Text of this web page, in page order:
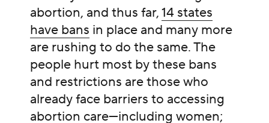
abortion, and thus far,14 states
have bans in place and many more
are rushing to do the same. The
people hurt most by these bans
and restrictions are those who
already face barriers to accessing
abortion care—including women;